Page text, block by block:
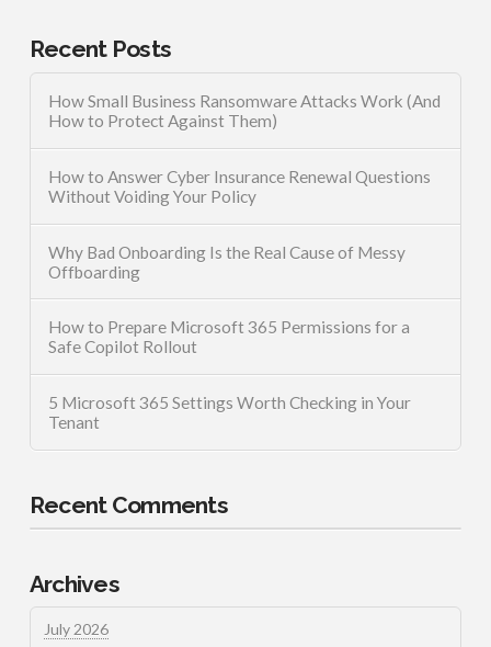
Recent Posts
How Small Business Ransomware Attacks Work (And
How to Protect Against Them)
How to Answer Cyber Insurance Renewal Questions
Without Voiding Your Policy
Why Bad Onboarding Is the Real Cause of Messy
Offboarding
How to Prepare Microsoft 365 Permissions for a
Safe Copilot Rollout
5 Microsoft 365 Settings Worth Checking in Your
Tenant
Recent Comments
Archives
July 2026